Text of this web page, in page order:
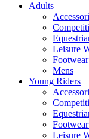
Adults
Leisure
Mens
Young Riders
Leisure